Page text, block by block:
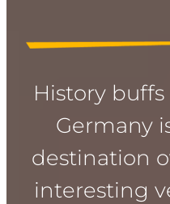
History
Germany
destination
interesting